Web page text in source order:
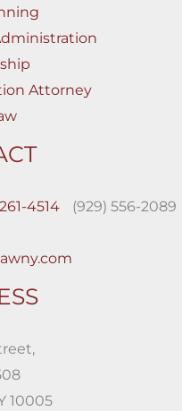
Attorney
4514 (929) 556-2089
10005